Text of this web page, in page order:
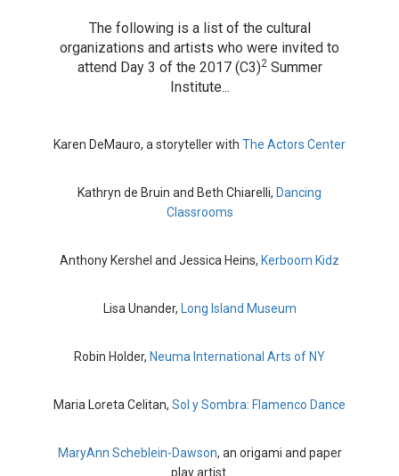
The following is a list of the cultural
organizations and artists who were invited to
attend Day 3 of the 2017 (C3)2Summer
Institute...
Karen DeMauro, a storyteller with The Actors Center
Kathryn de Bruin and Beth Chiarelli, Dancing
Classrooms
Anthony Kershel and Jessica Heins, Kerboom Kidz
Lisa Unander, Long Island Museum
Robin Holder, Neuma International Arts of NY
Maria Loreta Celitan, Sol y Sombra: Flamenco Dance
MaryAnn Scheblein-Dawson, an origami and paper
play artist